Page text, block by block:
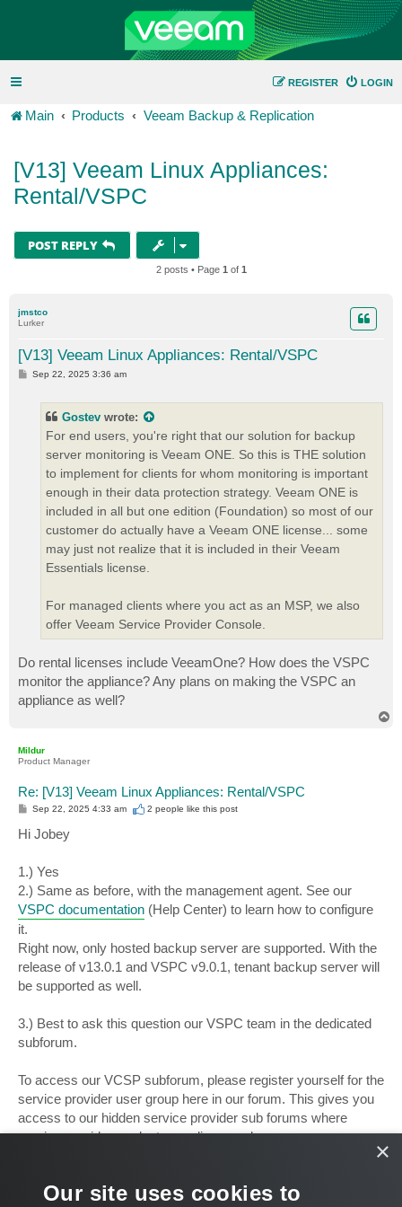
LOGIN
REGISTER
Main Products Veeam Backup & Replication
[V13] Veeam Linux Appliances:
Rental/VSPC
POST REPLY
2 posts • Page 1 of 1
jmstco
Lurker
[V13] Veeam Linux Appliances: Rental/VSPC
PSep 22, 2025 3:36 am
Gostev wrote:
For end users, you're right that our solution for backup
server monitoring is Veeam ONE. So this is THE solution
to implement for clients for whom monitoring is important
enough in their data protection strategy. Veeam ONE is
included in all but one edition (Foundation) so most of our
customer do actually have a Veeam ONE license... some
may just not realize that it is included in their Veeam
Essentials license.
For managed clients where you act as an MSP, we also
offer Veeam Service Provider Console.
Do rental licenses include VeeamOne? How does the VSPC
monitor the appliance? Any plans on making the VSPC an
appliance as well?
Mildur
Product Manager
Re: [V13] Veeam Linux Appliances: Rental/VSPC
P
s
t
Sep 22, 2025 4:33 am 2 people like this post
Hi Jobey
1.) Yes
2.) Same as before, with the management agent. See our
VSPC documentation (Help Center) to learn how to configure
it.
Right now, only hosted backup server are supported. With the
release of v13.0.1 and VSPC v9.0.1, tenant backup server will
be supported as well.
3.) Best to ask this question our VSPC team in the dedicated
subforum.
To access our VCSP subforum, please register yourself for the
service provider user group here in our forum. This gives you
access to our hidden service provider sub forums where
service provider products are discussed:
Best,
×
Our site uses cookies to